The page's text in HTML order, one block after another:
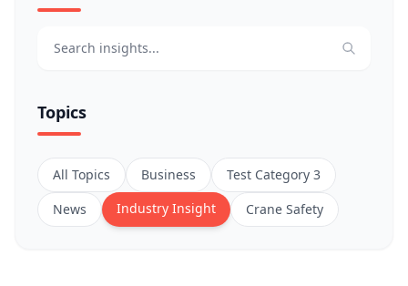
Topics
All Topics Business
Test Category 3
News
Industry Insight Crane Safety